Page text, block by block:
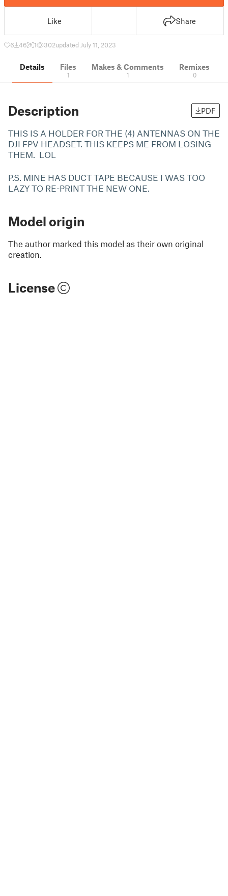
Like Share
6 46 1 302updated July 11, 2023
Details Files
1
Makes & Comments
1
Remixes
0
Description PDF
THIS IS A HOLDER FOR THE (4) ANTENNAS ON THE
DJI FPV HEADSET. THIS KEEPS ME FROM LOSING
THEM. LOL
P.S. MINE HAS DUCT TAPE BECAUSE I WAS TOO
LAZY TO RE-PRINT THE NEW ONE.
Model origin
The author marked this model as their own original
creation.
License